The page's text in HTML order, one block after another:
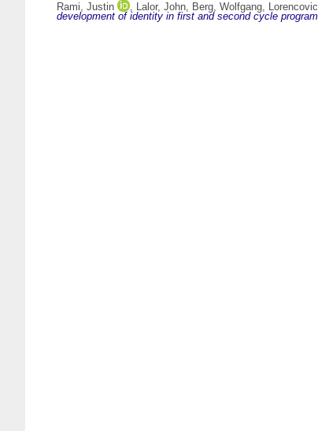
Rami, Justin , Lalor, John, Berg, Wolfgang,
development of identity in first and second cycle